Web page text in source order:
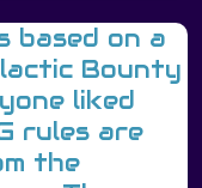
based on a
Bounty
liked
rules are
the